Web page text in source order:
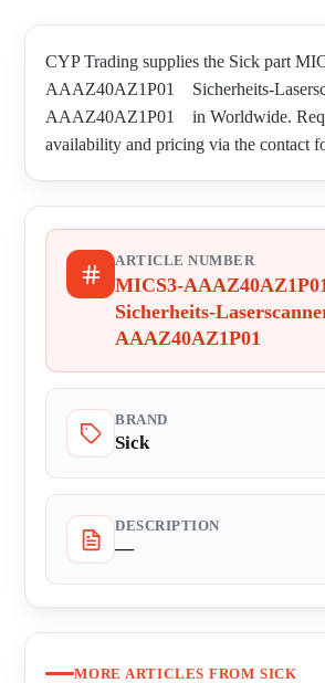
CYP Trading supplies the Sick part
AAAZ40AZ1P01 Sicherheits-
AAAZ40AZ1P01 in Worldwide.
availability and pricing via the contact
ARTICLE NUMBER
MICS3-
Sicherheits-
AAAZ40AZ1P01
BRAND
Sick
DESCRIPTION
—
MORE ARTICLES FROM SICK